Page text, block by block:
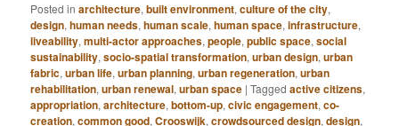
Posted in architecture,built environment,culture of the city,
design,human needs,human scale,human space,infrastructure,
liveability,multi-actor approaches,people,public space,social
sustainability,socio-spatial transformation,urban design,urban
fabric,urban life,urban planning,urban regeneration,urban
rehabilitation,urban renewal,urban space |Tagged active citizens,
appropriation,architecture,bottom-up,civic engagement,co-
creation,common good,Crooswijk,crowdsourced design,design,